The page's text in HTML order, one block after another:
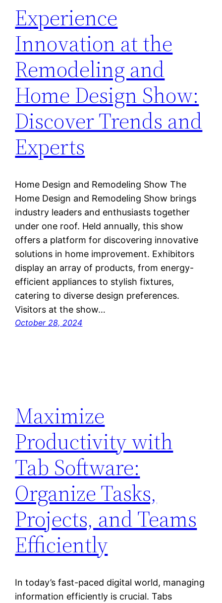
Experience
Innovation at the
Remodeling and
Home Design Show:
Discover Trends and
Experts
Home Design and Remodeling Show The
Home Design and Remodeling Show brings
industry leaders and enthusiasts together
under one roof. Held annually, this show
offers a platform for discovering innovative
solutions in home improvement. Exhibitors
display an array of products, from energy-
efficient appliances to stylish fixtures,
catering to diverse design preferences.
Visitors at the show…
October 28, 2024
Maximize
Productivity with
Tab Software:
Organize Tasks,
Projects, and Teams
Efficiently
In today’s fast-paced digital world, managing
information efficiently is crucial. Tabs